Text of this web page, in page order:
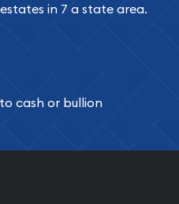
in 7 a state area.
cash or bullion